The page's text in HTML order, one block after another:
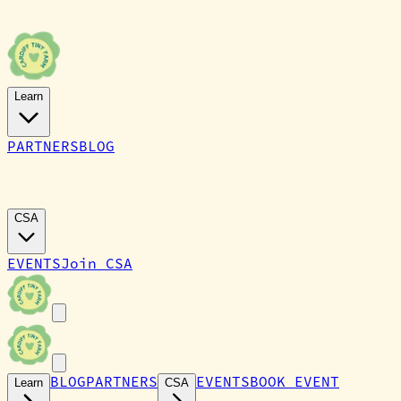
Learn
PARTNERSBLOG
CSA
EVENTSJoin CSA
Learn BLOGPARTNERS CSA EVENTSBOOK EVENT